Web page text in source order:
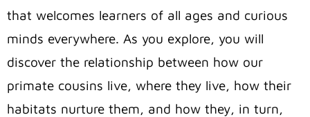
that welcomes learners of all ages and curious
minds everywhere. As you explore, you will
discover the relationship between how our
primate cousins live, where they live, how their
habitats nurture them, and how they, in turn,